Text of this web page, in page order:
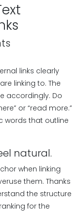
links clearly
linking to. The
accordingly. Do
or “read more.”
words that outline
natural.
when linking
them. Thanks
the structure
for the